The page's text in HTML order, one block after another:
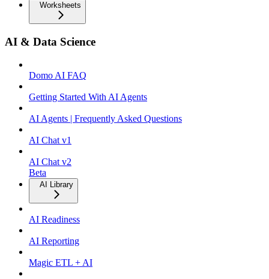
Worksheets
AI & Data Science
Domo AI FAQ
Getting Started With AI Agents
AI Agents | Frequently Asked Questions
AI Chat v1
AI Chat v2
Beta
AI Library
AI Readiness
AI Reporting
Magic ETL + AI